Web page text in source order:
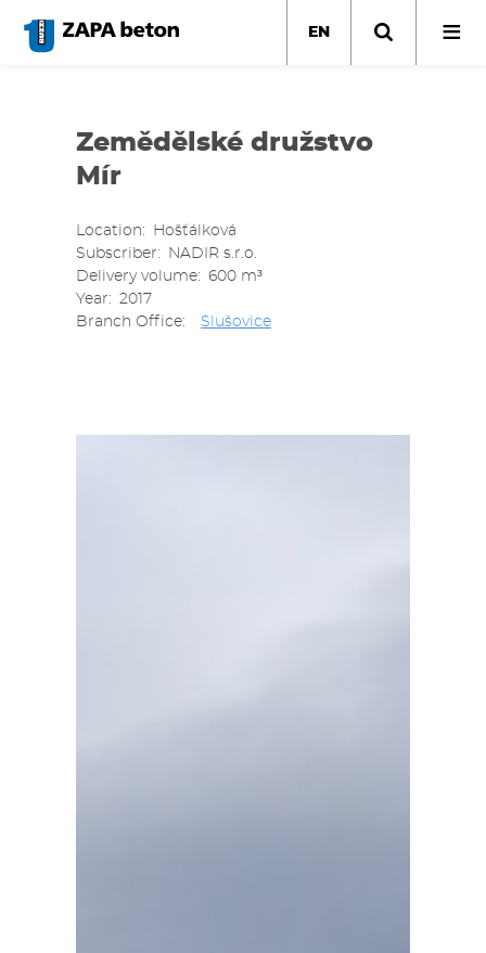
main
EN
Zemědělské družstvo
Mír
Location
Hošťálková
Subscriber
NADIR s.r.o.
Delivery volume
600 m³
Year
2017
Branch Office
Slušovice